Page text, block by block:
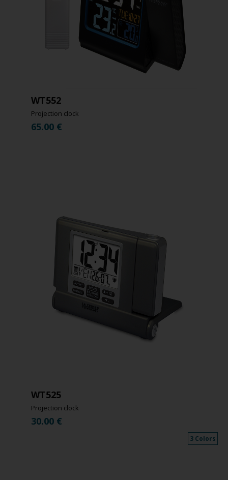
WT552
Projection clock
65.00 €
WT525
Projection clock
30.00 €
3 Colors